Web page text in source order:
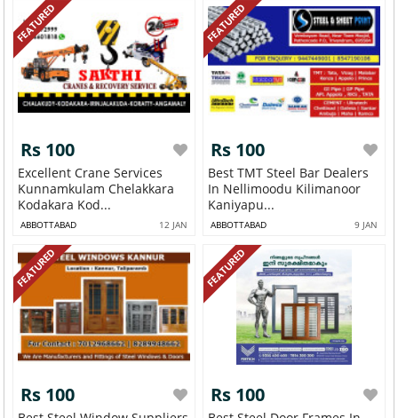
FEATURED
Rs 100
Excellent Crane Services
Kunnamkulam Chelakkara
Kodakara Kod...
ABBOTTABAD 12 JAN
FEATURED
Rs 100
Best TMT Steel Bar Dealers
In Nellimoodu Kilimanoor
Kaniyapu...
ABBOTTABAD 9 JAN
FEATURED
Rs 100
FEATURED
Rs 100